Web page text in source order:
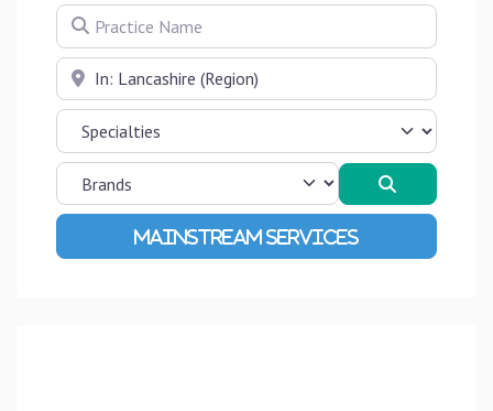
Practice Name
Near
Advanced Filters